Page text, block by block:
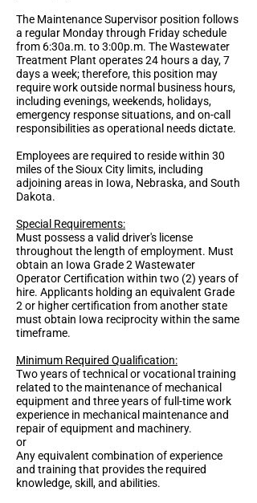
The Maintenance Supervisor position follows
a regular Monday through Friday schedule
from 6:30a.m. to 3:00p.m. The Wastewater
Treatment Plant operates 24 hours a day, 7
days a week; therefore, this position may
require work outside normal business hours,
including evenings, weekends, holidays,
emergency response situations, and on-call
responsibilities as operational needs dictate.
Employees are required to reside within 30
miles of the Sioux City limits, including
adjoining areas in Iowa, Nebraska, and South
Dakota.
Special Requirements:
Must possess a valid driver's license
throughout the length of employment. Must
obtain an Iowa Grade 2 Wastewater
Operator Certification within two (2) years of
hire. Applicants holding an equivalent Grade
2 or higher certification from another state
must obtain Iowa reciprocity within the same
timeframe.
Minimum Required Qualification:
Two years of technical or vocational training
related to the maintenance of mechanical
equipment and three years of full-time work
experience in mechanical maintenance and
repair of equipment and machinery.
or
Any equivalent combination of experience
and training that provides the required
knowledge, skill, and abilities.